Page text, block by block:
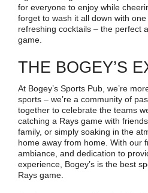
for everyone to enjoy while
forget to wash it all down with
refreshing cocktails – the perfect
game.
THE BOGEY’S
At Bogey’s Sports Pub, we’re
sports – we’re a community of
together to celebrate the teams
catching a Rays game with
family, or simply soaking in the
home away from home. With our
ambiance, and dedication to
experience, Bogey’s is the best
Rays game.